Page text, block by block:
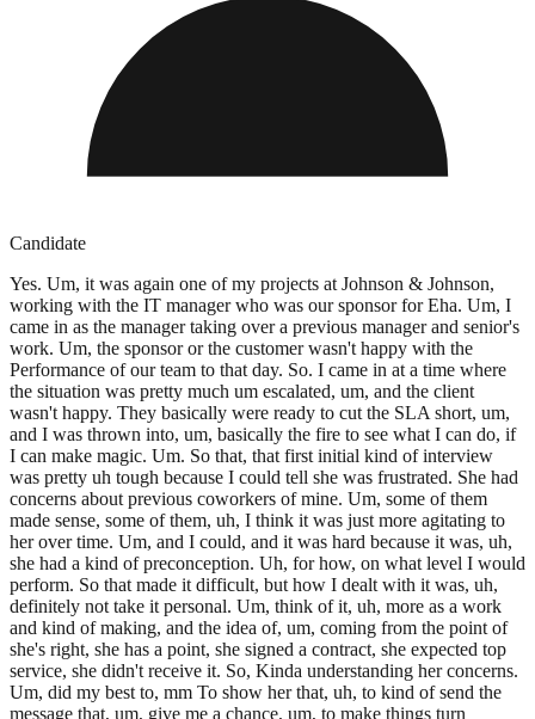
Candidate
Yes. Um, it was again one of my projects at Johnson & Johnson,
working with the IT manager who was our sponsor for Eha. Um, I
came in as the manager taking over a previous manager and senior's
work. Um, the sponsor or the customer wasn't happy with the
Performance of our team to that day. So. I came in at a time where
the situation was pretty much um escalated, um, and the client
wasn't happy. They basically were ready to cut the SLA short, um,
and I was thrown into, um, basically the fire to see what I can do, if
I can make magic. Um. So that, that first initial kind of interview
was pretty uh tough because I could tell she was frustrated. She had
concerns about previous coworkers of mine. Um, some of them
made sense, some of them, uh, I think it was just more agitating to
her over time. Um, and I could, and it was hard because it was, uh,
she had a kind of preconception. Uh, for how, on what level I would
perform. So that made it difficult, but how I dealt with it was, uh,
definitely not take it personal. Um, think of it, uh, more as a work
and kind of making, and the idea of, um, coming from the point of
she's right, she has a point, she signed a contract, she expected top
service, she didn't receive it. So, Kinda understanding her concerns.
Um, did my best to, mm To show her that, uh, to kind of send the
message that, um, give me a chance, um, to make things turn